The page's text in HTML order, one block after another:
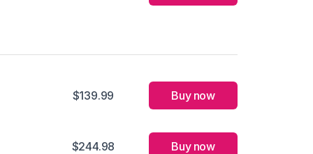
$139.99 Buy now
$244.98 Buy now